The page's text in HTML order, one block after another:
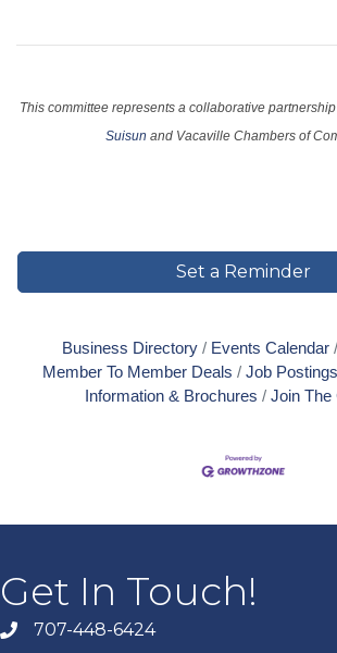
This committee represents a collaborative
Suisun and Vacaville Chambers of
Set a Reminder
Business Directory Events Calendar
Member To Member Deals
Job Postings
Information & Brochures
Join The
Get In Touch!
707-448-6424